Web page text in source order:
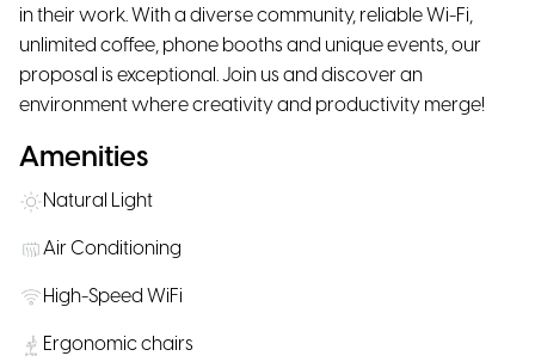
in their work. With a diverse community, reliable Wi-Fi,
unlimited coffee, phone booths and unique events, our
proposal is exceptional. Join us and discover an
environment where creativity and productivity merge!
Amenities
Natural Light
Air Conditioning
High-Speed WiFi
Ergonomic chairs